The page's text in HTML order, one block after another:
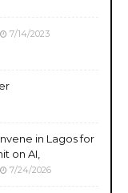
7/14/2023
in Lagos for
on AI,
7/24/2026